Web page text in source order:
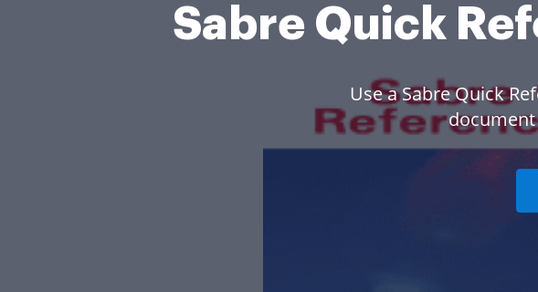
Sabre Quick
Use a Sabre Quick